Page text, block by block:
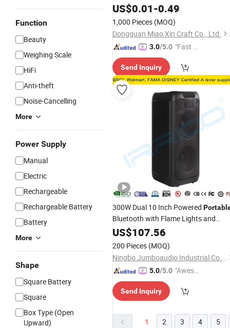
Function
Beauty
Weighing Scale
HiFi
Anti-theft
Noise-Cancelling
More
Power Supply
Manual
Electric
Rechargeable
Rechargeable Battery
Battery
More
Shape
Square Battery
Square
Box Type (Open
Upward)
Adjustable Frequencies Display
Speaker 2AA
Paper
US$0.01-0.49
1,000 Pieces (MOQ)
Dongguan Miao Xin Craft Co., Ltd.
3.0/5.0 "Fast Di
Send Inquiry
300W Dual 10 Inch Powered
Bluetooth with Flame Lights and
RechargeableBattery
SKD TV LCD TV DJ
US$107.56
200 Pieces (MOQ)
Ningbo Jumboaudio Industrial Co., Ltd.
5.0/5.0 "Aweso
tomer S
Send Inquiry
1 2 3 4 5